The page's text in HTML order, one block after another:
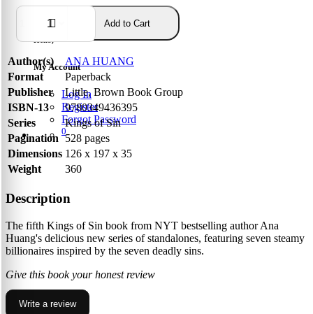
Hello,
My Account
Log In
Register
Forgot Password
0
Add to Cart
Author(s)
ANA HUANG
Format
Paperback
Publisher
Little, Brown Book Group
ISBN-13
9780349436395
Series
Kings of Sin
Pagination 528 pages
Dimensions 126 x 197 x 35
Weight
360
Description
The fifth Kings of Sin book from NYT bestselling author Ana
Huang's delicious new series of standalones, featuring seven steamy
billionaires inspired by the seven deadly sins.
Give this book your honest review
Write a review